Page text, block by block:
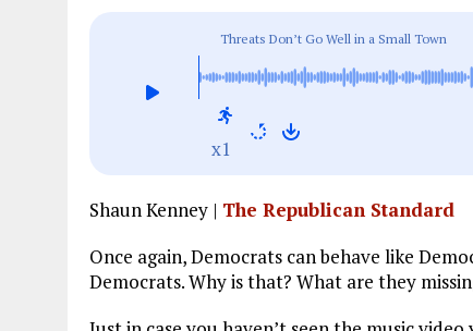
b
o
ai
l
e
g
r
a
k
e
a
re
Threats Don’t Go Well in a Small Town
x1
Shaun Kenney | The Republican Standard
Once again, Democrats can behave like
Democrats. Why is that? What are they